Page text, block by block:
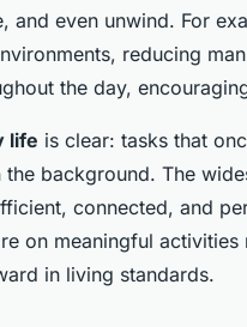
and even unwind. For
reducing
the day,
life is clear: tasks that
the background. The
connected, and
on meaningful
in living standards.